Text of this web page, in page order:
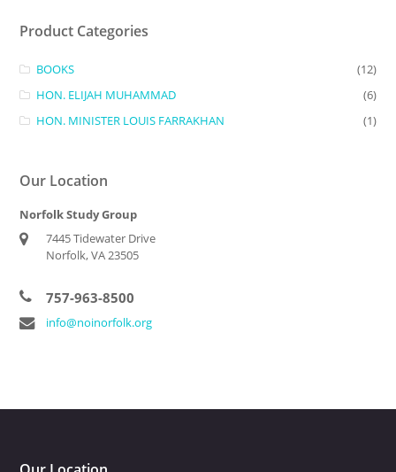
Product Categories
BOOKS
(12)
HON. ELIJAH MUHAMMAD
(6)
HON. MINISTER LOUIS FARRAKHAN
(1)
Our Location
Norfolk Study Group
7445 Tidewater Drive
Norfolk, VA 23505
757-963-8500
info@noinorfolk.org